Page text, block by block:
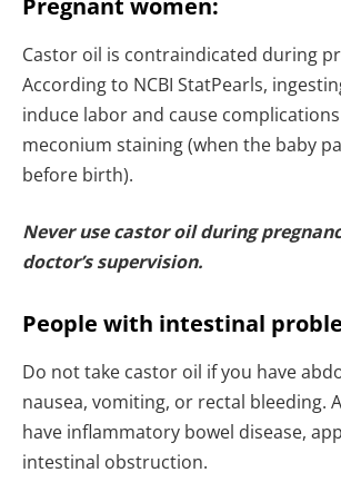
Castor oil is contraindicated during
According to NCBI StatPearls,
induce labor and cause
meconium staining (when the baby
before birth).
Never use castor oil during
doctor’s supervision.
People with intestinal
Do not take castor oil if you have
nausea, vomiting, or rectal bleeding.
have inflammatory bowel disease,
intestinal obstruction.